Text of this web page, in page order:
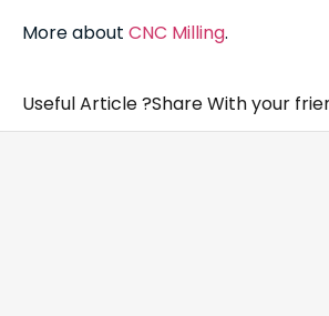
More about CNC Milling.
Useful Article ?Share With your